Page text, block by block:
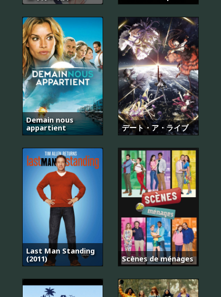
Demain nous
appartient
デート・ア・ライブ
Last Man Standing
(2011)
Scènes de ménages